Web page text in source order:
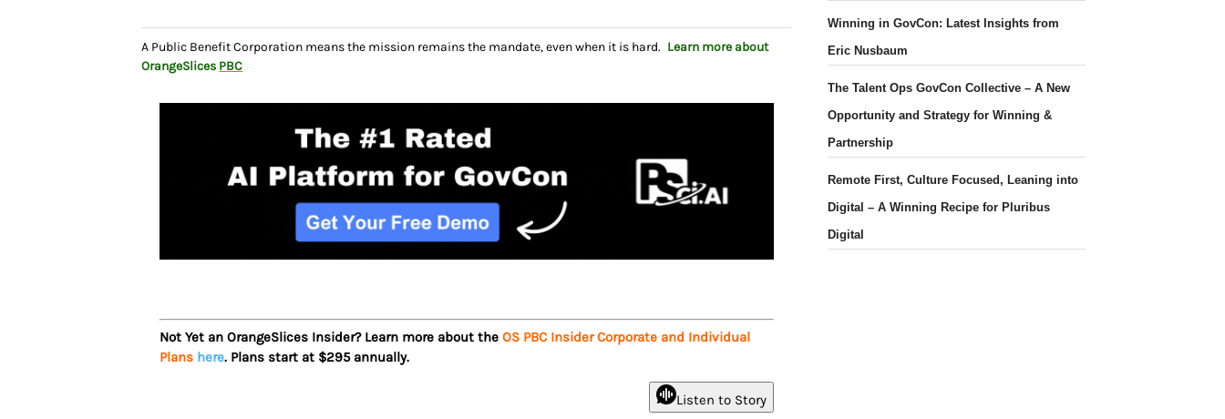
A Public Benefit Corporation means the mission remains the mandate, even when it is hard. Learn more about
OrangeSlices PBC
Not Yet an OrangeSlices Insider? Learn more about theOS PBC Insider Corporate and Individual
Plans here. Plans start at $295 annually.
Listen to Story
Winning in GovCon: Latest Insights from
Eric Nusbaum
The Talent Ops GovCon Collective – A New
Opportunity and Strategy for Winning &
Partnership
Remote First, Culture Focused, Leaning into
Digital – A Winning Recipe for Pluribus
Digital